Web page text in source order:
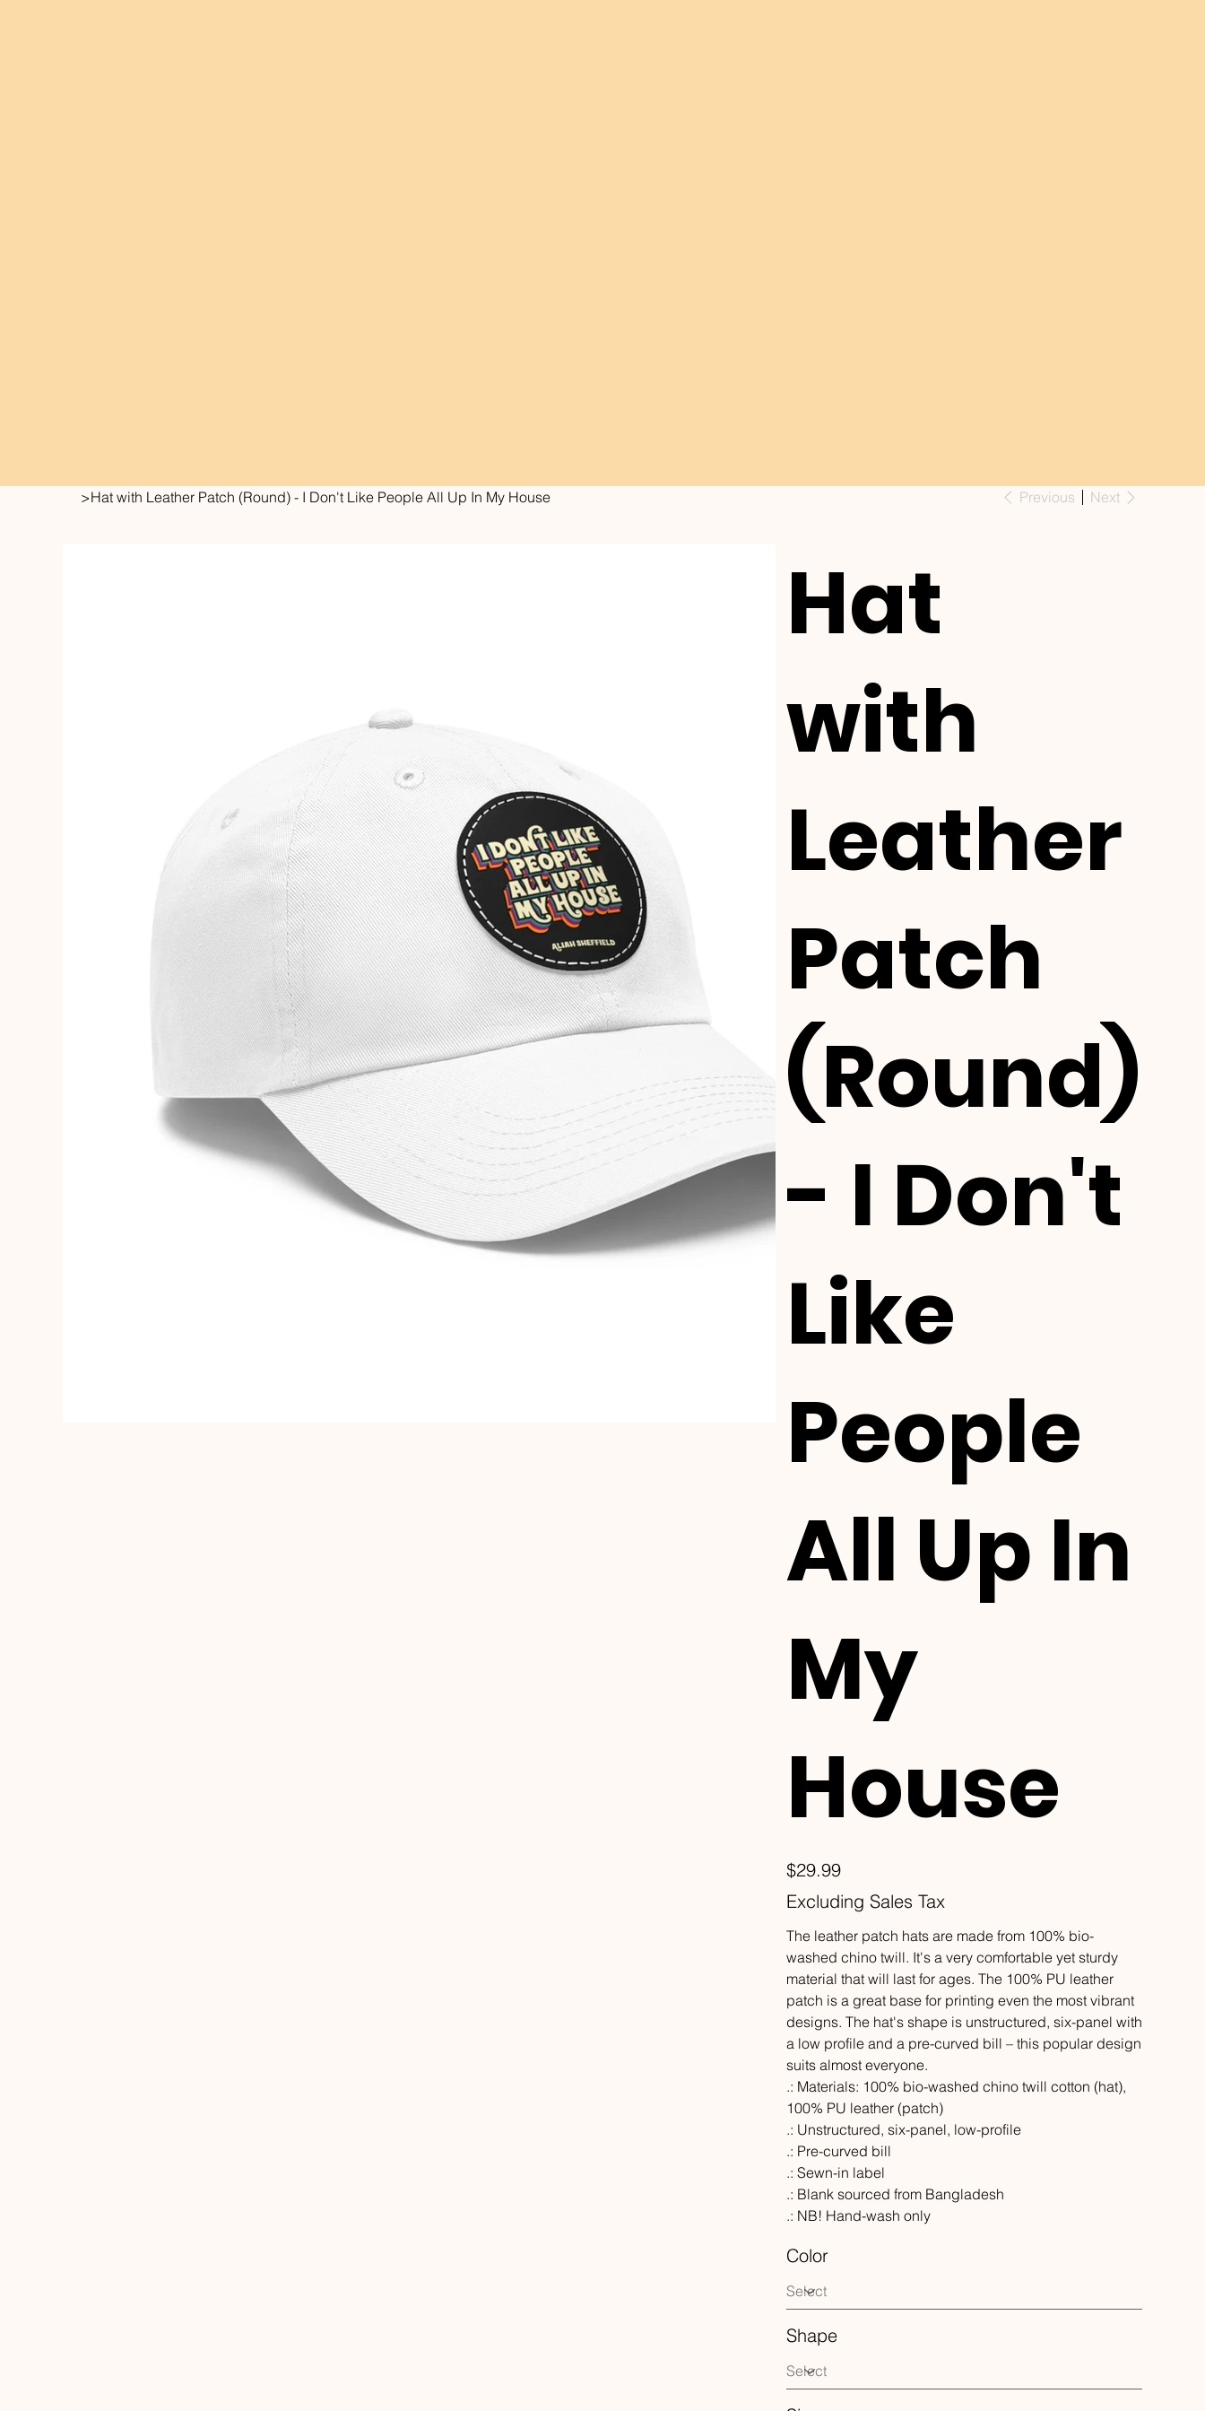
>Hat with Leather Patch (Round) - I Don't Like People All Up In My House Previous Next
Hat
with
Leather
Patch
(Round)
- I Don't
Like
People
All Up In
My
House
Price
$29.99
Excluding Sales Tax
The leather patch hats are made from 100% bio-
washed chino twill. It's a very comfortable yet sturdy
material that will last for ages. The 100% PU leather
patch is a great base for printing even the most vibrant
designs. The hat's shape is unstructured, six-panel with
a low profile and a pre-curved bill – this popular design
suits almost everyone.
.: Materials: 100% bio-washed chino twill cotton (hat),
100% PU leather (patch)
.: Unstructured, six-panel, low-profile
.: Pre-curved bill
.: Sewn-in label
.: Blank sourced from Bangladesh
.: NB! Hand-wash only
Color
Shape